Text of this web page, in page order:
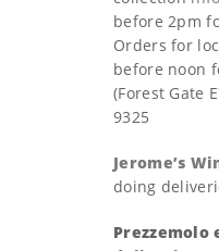
before 2pm
Orders for
before noon
(Forest Gate
9325
Jerome’s
doing
Prezzemolo